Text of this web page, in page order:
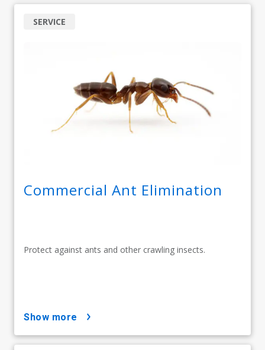
Commercial Ant Elimination
Protect against ants and other crawling insects.
SERVICE
show more